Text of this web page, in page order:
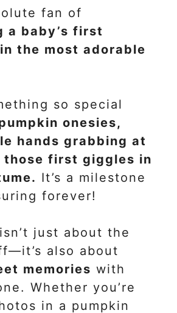
fan of
a baby’s first
the most adorable
so special
onesies,
hands grabbing at
those first giggles in
It’s a milestone
forever!
just about the
also about
memories with
Whether you’re
in a pumpkin